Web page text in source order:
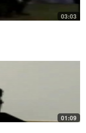
03:03
01:09